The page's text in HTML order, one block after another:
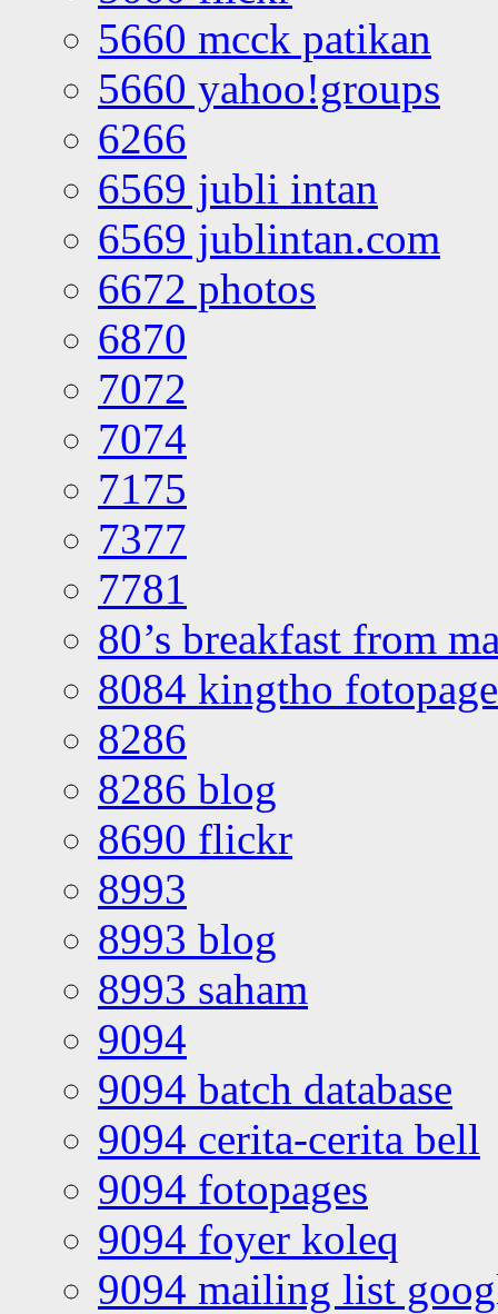
5660 mcck patikan
5660 yahoo!groups
6266
6569 jubli intan
6569 jublintan.com
6672 photos
6870
7072
7074
7175
7377
7781
80’s breakfast from
8084 kingtho
8286
8286 blog
8690 flickr
8993
8993 blog
8993 saham
9094
9094 batch database
9094 cerita-cerita bell
9094 fotopages
9094 foyer koleq
9094 mailing list